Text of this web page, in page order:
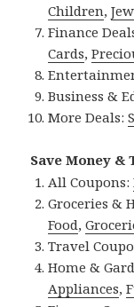
Children,
Finance
Cards,
Business &
More Deals:
Save Money &
All Coupons:
Groceries &
Food,
Travel
Home &
Appliances,